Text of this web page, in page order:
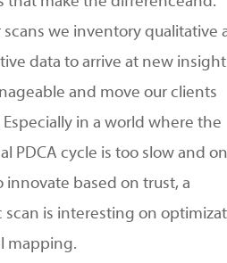
scanswe inventory qualitative
data to arrive at new
and move our clients
in a world where the
PDCA cycle is too slow and
innovate based on trust, a
scan is interesting on
mapping.